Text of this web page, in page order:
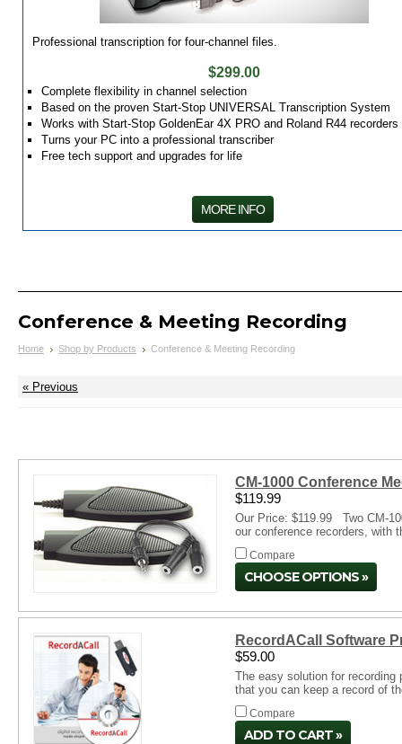
Professional transcription for four-channel files.
$299.00
Complete flexibility in channel selection
Based on the proven Start-Stop UNIVERSAL Transcription System
Works with Start-Stop GoldenEar 4X PRO and Roland R44 recorders
Turns your PC into a professional transcriber
Free tech support and upgrades for life
MORE INFO
Conference & Meeting Recording
Home Shop by Products Conference & Meeting Recording
« Previous
CM-1000 Conference
$119.99
Our Price: $119.99 Two CM-
our conference recorders, with
Compare
CHOOSE OPTIONS
RecordACall Software
$59.00
The easy solution for recording
that you can keep a record of
Compare
ADD TO CART